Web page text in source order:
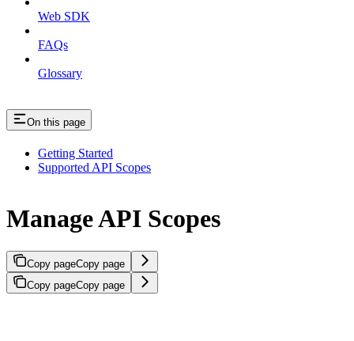
Web SDK
FAQs
Glossary
On this page
Getting Started
Supported API Scopes
Manage API Scopes
Copy pageCopy page
Copy pageCopy page